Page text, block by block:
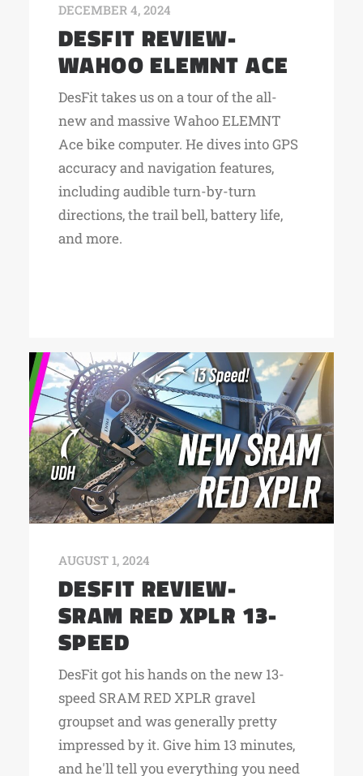
DECEMBER 4, 2024
DESFIT REVIEW-
WAHOO ELEMNT ACE
DesFit takes us on a tour of the all-
new and massive Wahoo ELEMNT
Ace bike computer. He dives into GPS
accuracy and navigation features,
including audible turn-by-turn
directions, the trail bell, battery life,
and more.
AUGUST 1, 2024
DESFIT REVIEW-
SRAM RED XPLR 13-
SPEED
DesFit got his hands on the new 13-
speed SRAM RED XPLR gravel
groupset and was generally pretty
impressed by it. Give him 13 minutes,
and he'll tell you everything you need